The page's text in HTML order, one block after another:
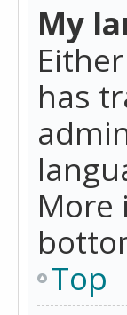
My
has
More
Top